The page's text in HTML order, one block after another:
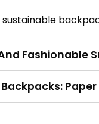
sustainable
Fashionable